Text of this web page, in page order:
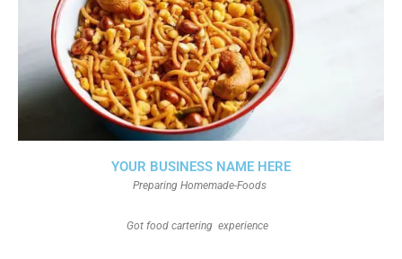
YOUR BUSINESS NAME HERE
Preparing Homemade-Foods
Got food cartering experience